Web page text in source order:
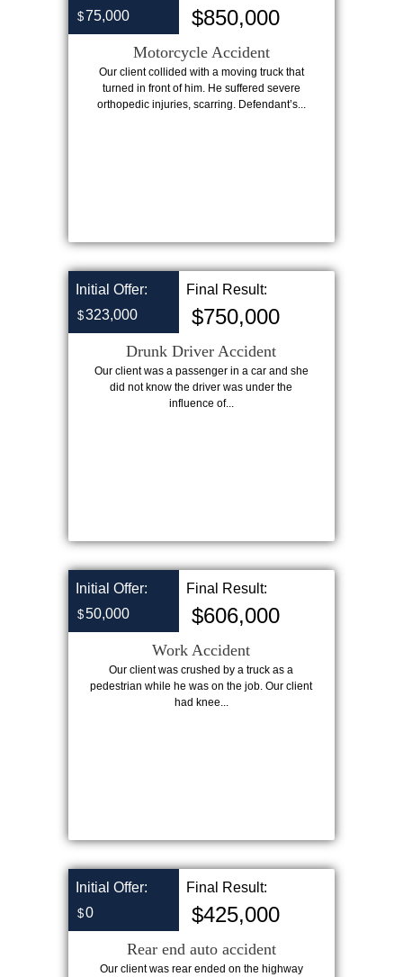
$75,000 $850,000
Motorcycle Accident
Our client collided with a moving truck that
turned in front of him. He suffered severe
orthopedic injuries, scarring. Defendant’s...
Initial Offer:
$323,000
Final Result:
$750,000
Drunk Driver Accident
Our client was a passenger in a car and she
did not know the driver was under the
influence of...
Initial Offer:
$50,000
Final Result:
$606,000
Work Accident
Our client was crushed by a truck as a
pedestrian while he was on the job. Our client
had knee...
Initial Offer:
$0
Final Result:
$425,000
Rear end auto accident
Our client was rear ended on the highway